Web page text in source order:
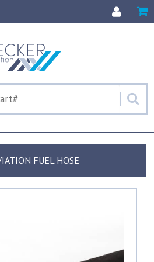
FUEL HOSE